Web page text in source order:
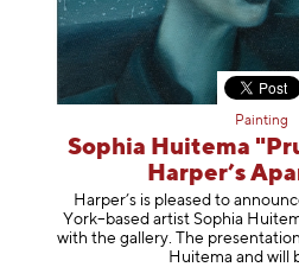
Painting
Sophia Huitema
Harper’s
Harper’s is pleased to
York–based artist Sophia
with the gallery. The
Huitema and will